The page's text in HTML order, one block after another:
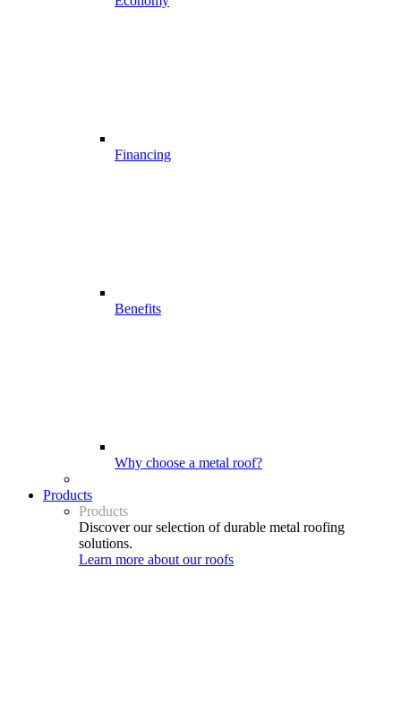
Financing
Benefits
Why choose a metal roof?
Products
Products
Discover our selection of durable metal roofing
solutions.
Learn more about our roofs